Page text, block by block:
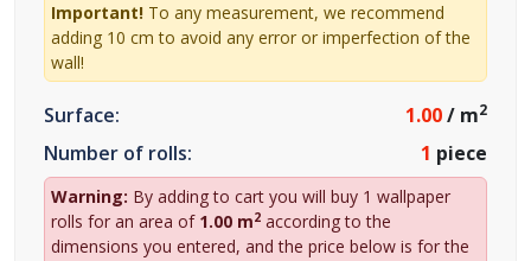
Important! To any measurement, we recommend
adding 10 cm to avoid any error or imperfection of the
wall!
Surface: 1.00/ m2
Number of rolls: 1 piece
Warning: By adding to cart you will buy 1 wallpaper
rolls for an area of 1.00 m2 according to the
dimensions you entered, and the price below is for the